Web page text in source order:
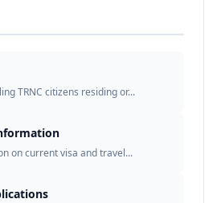
TRNC citizens residing or...
on current visa and travel...